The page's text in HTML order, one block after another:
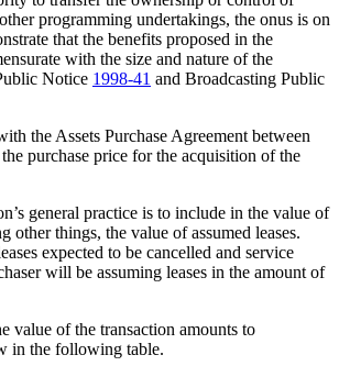
programming undertakings, the onus is on
that the benefits proposed in the
with the size and nature of the
Notice 1998-41 and Broadcasting Public
the Assets Purchase Agreement between
purchase price for the acquisition of the
general practice is to include in the value of
other things, the value of assumed leases.
expected to be cancelled and service
will be assuming leases in the amount of
value of the transaction amounts to
in the following table.